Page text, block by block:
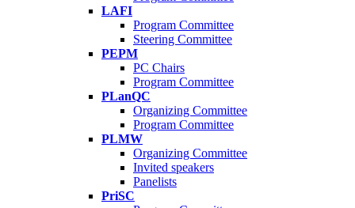
LAFI
Program Committee
Steering Committee
PEPM
PC Chairs
Program Committee
PLanQC
Organizing Committee
Program Committee
PLMW
Organizing Committee
Invited speakers
Panelists
PriSC